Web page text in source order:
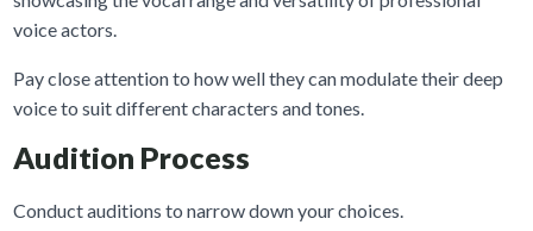
voice actors.
Pay close attention to how well they can modulate their deep
voice to suit different characters and tones.
Audition Process
Conduct auditions to narrow down your choices.